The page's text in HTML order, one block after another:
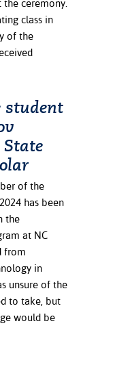
ceremony.
class in
of the
student
State
of the
has been
the
at NC
from
in
unsure of the
to take, but
would be